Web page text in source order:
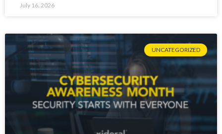
July 16, 2026
UNCATEGORIZED